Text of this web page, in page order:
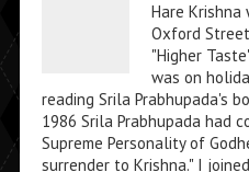
Hare
Oxford
"Higher
was on
reading Srila Prabhupada's
1986 Srila Prabhupada had
Supreme Personality of
surrender to Krishna." I